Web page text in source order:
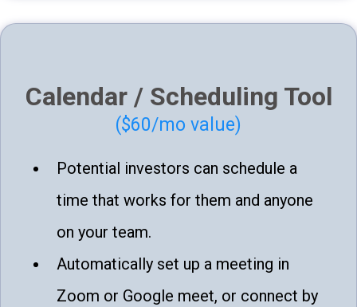
Calendar / Scheduling Tool
($60/mo value)
Potential investors can schedule a
time that works for them and anyone
on your team.
Automatically set up a meeting in
Zoom or Google meet, or connect by